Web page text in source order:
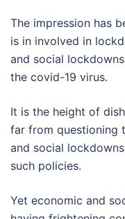
The impression has
is in involved in
and social
the covid-19 virus.
It is the height of
far from questioning
and social
such policies.
Yet economic and